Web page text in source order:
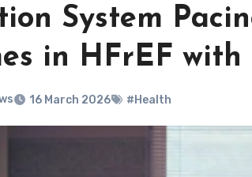
System
in HFrEF with
16 March 2026 #Health